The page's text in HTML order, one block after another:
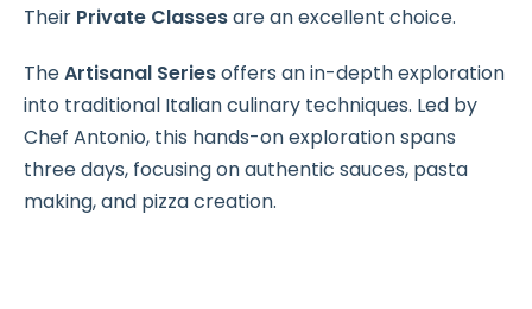
Their Private Classesare an excellent choice.
TheArtisanal Seriesoffers an in-depth exploration
into traditional Italian culinary techniques. Led by
Chef Antonio, this hands-on exploration spans
three days, focusing on authentic sauces, pasta
making, and pizza creation.